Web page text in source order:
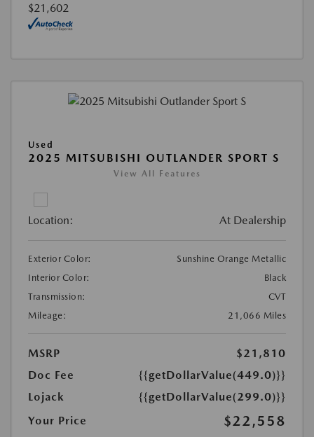
$21,602
Used
2025 MITSUBISHI OUTLANDER SPORT S
View All Features
Location: At Dealership
Exterior Color:
Sunshine Orange Metallic
Interior Color:
Black
Transmission:
CVT
Mileage:
21,066 Miles
MSRP
$21,810
Doc Fee
{{getDollarValue(449.0)}}
Lojack
{{getDollarValue(299.0)}}
Your Price
$22,558